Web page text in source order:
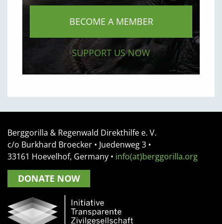
BECOME A MEMBER
SUPPORT US NOW
Berggorilla & Regenwald Direkthilfe e. V.
c/o Burkhard Broecker • Juedenweg 3 •
33161 Hoevelhof, Germany • info(at)berggorilla.org
DONATE NOW